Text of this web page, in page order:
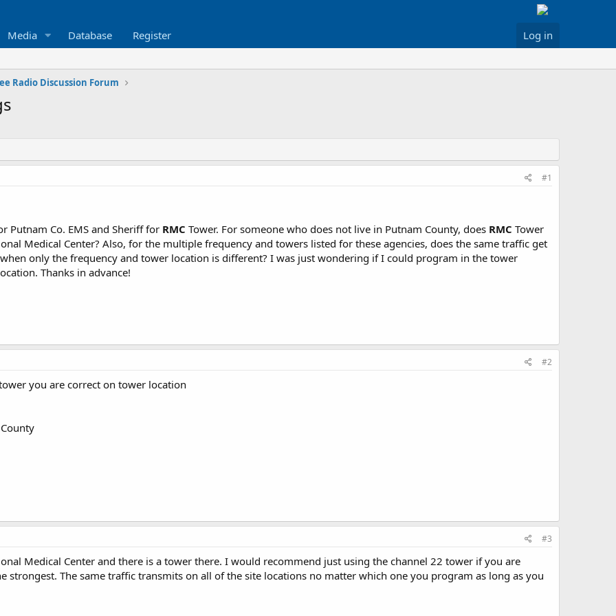
Media Database Register Log in
Radio Discussion Forum
#1
Putnam Co. EMS and Sheriff for RMC Tower. For someone who does not live in Putnam County, does RMC Tower
Medical Center? Also, for the multiple frequency and towers listed for these agencies, does the same traffic get
only the frequency and tower location is different? I was just wondering if I could program in the tower
Thanks in advance!
#2
you are correct on tower location
#3
Medical Center and there is a tower there. I would recommend just using the channel 22 tower if you are
strongest. The same traffic transmits on all of the site locations no matter which one you program as long as you